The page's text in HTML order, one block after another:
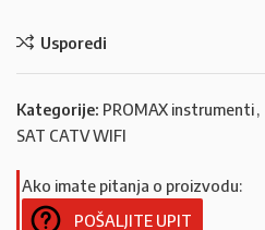
Usporedi
Kategorije: PROMAX instrumenti,
SAT CATV WIFI
Ako imate pitanja o proizvodu:
POŠALJITE UPIT